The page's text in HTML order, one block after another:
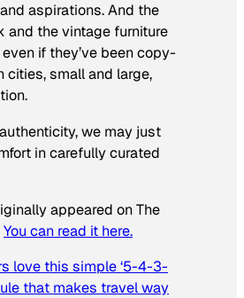
aspirations. And the
and the vintage furniture
if they’ve been copy-
cities, small and large,
we may just
in carefully curated
appeared on The
You can read it here.